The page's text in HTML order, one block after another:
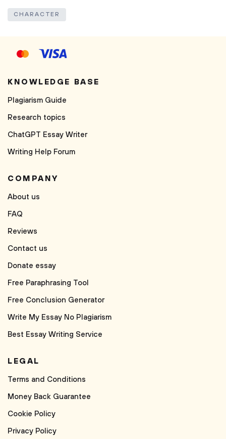
CHARACTER
KNOWLEDGE BASE
Plagiarism Guide
Research topics
ChatGPT Essay Writer
Writing Help Forum
COMPANY
About us
FAQ
Reviews
Contact us
Donate essay
Free Paraphrasing Tool
Free Conclusion Generator
Write My Essay No Plagiarism
Best Essay Writing Service
LEGAL
Terms and Conditions
Money Back Guarantee
Cookie Policy
Privacy Policy